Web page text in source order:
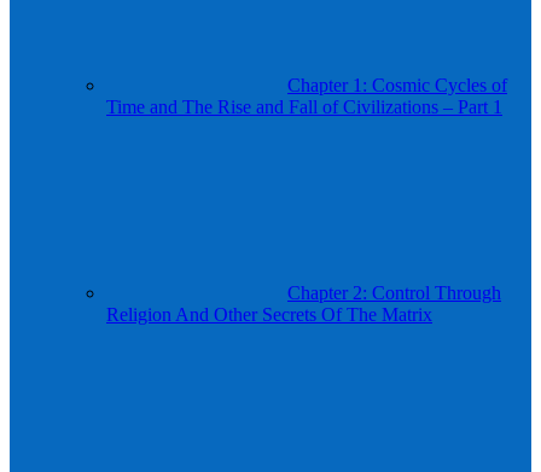
Chapter 1: Cosmic Cycles of
Time and The Rise and Fall of Civilizations – Part 1
Chapter 2: Control Through
Religion And Other Secrets Of The Matrix